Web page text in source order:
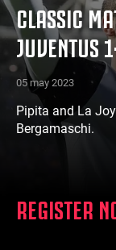
CLASSIC
JUVENTUS
05 may 2023
Pipita and La
Bergamaschi.
REGISTER